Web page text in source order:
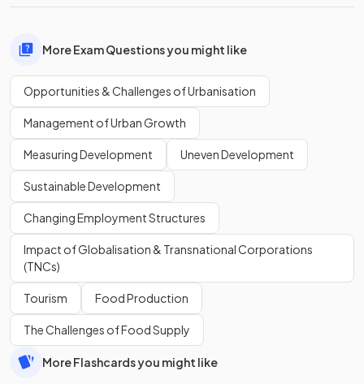
More Exam Questions you might like
Opportunities & Challenges of Urbanisation
Management of Urban Growth
Measuring Development Uneven Development
Sustainable Development
Changing Employment Structures
Impact of Globalisation & Transnational Corporations
(TNCs)
Tourism Food Production
The Challenges of Food Supply
More Flashcards you might like